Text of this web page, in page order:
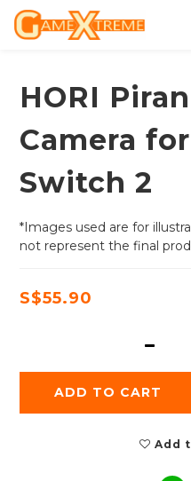
HORI
Camera
Switch 2
*Images used are for
not represent the final
S$55.90
ADD TO CART
Add